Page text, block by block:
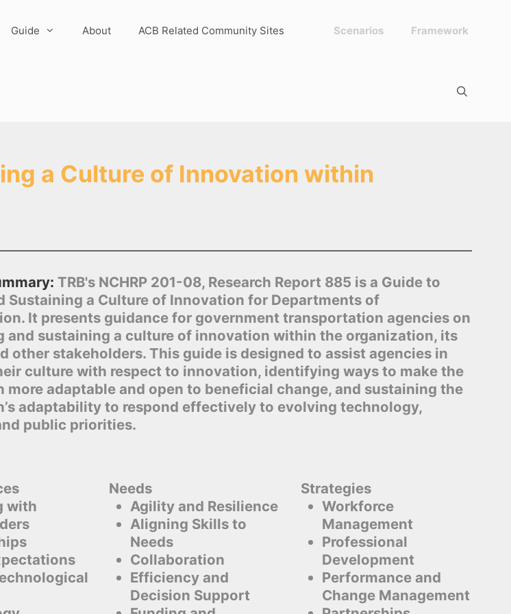
Guide About ACB Related Community Sites Framework
Scenarios
a Culture of Innovation within
TRB's NCHRP 201-08, Research Report 885 is a Guide to
Sustaining a Culture of Innovation for Departments of
It presents guidance for government transportation agencies on
and sustaining a culture of innovation within the organization, its
other stakeholders. This guide is designed to assist agencies in
culture with respect to innovation, identifying ways to make the
more adaptable and open to beneficial change, and sustaining the
adaptability to respond effectively to evolving technology,
public priorities.
with
Needs
Agility and Resilience
Aligning Skills to
Needs
Collaboration
Efficiency and
Decision Support
Strategies
Workforce
Management
Professional
Development
Performance and
Change Management